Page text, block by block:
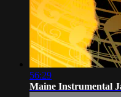
56:29
Maine Instrumental